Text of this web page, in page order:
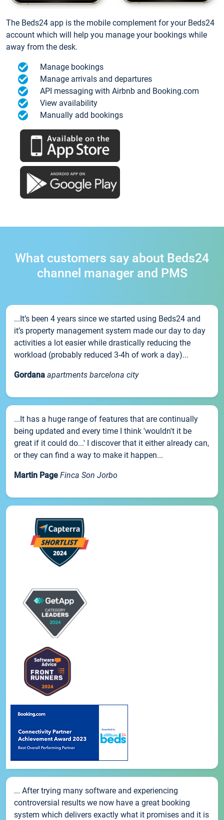
The Beds24 app is the mobile complement for your Beds24
account which will help you manage your bookings while
away from the desk.
Manage bookings
Manage arrivals and departures
API messaging with Airbnb and Booking.com
View availability
Manually add bookings
What customers say about Beds24
channel manager and PMS
...It’s been 4 years since we started using Beds24 and
it’s property management system made our day to day
activities a lot easier while drastically reducing the
workload (probably reduced 3-4h of work a day)...
Gordana apartments barcelona city
...It has a huge range of features that are continually
being updated and every time I think 'wouldn't it be
great if it could do...' I discover that it either already can,
or they can find a way to make it happen...
Martin Page Finca Son Jorbo
... After trying many software and experiencing
controversial results we now have a great booking
system which delivers exactly what it promises and it is